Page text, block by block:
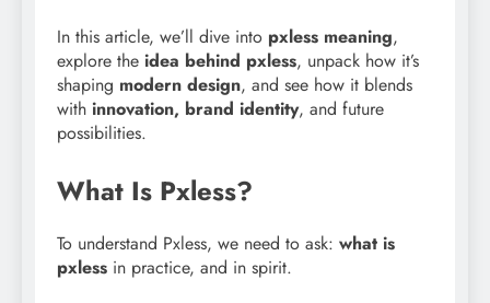
In this article, we’ll dive into pxless meaning,
explore the idea behind pxless, unpack how it’s
shaping modern design, and see how it blends
with innovation, brand identity, and future
possibilities.
What Is Pxless?
To understand Pxless, we need to ask: what is
pxless in practice, and in spirit.